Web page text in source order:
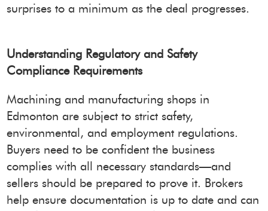
surprises to a minimum as the deal progresses.
Understanding Regulatory and Safety
Compliance Requirements
Machining and manufacturing shops in
Edmonton are subject to strict safety,
environmental, and employment regulations.
Buyers need to be confident the business
complies with all necessary standards—and
sellers should be prepared to prove it. Brokers
help ensure documentation is up to date and can